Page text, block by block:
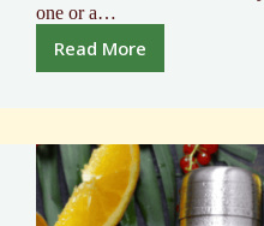
one or a…
Read More
Premium
Cocktail
Shaker
Set
Essentials